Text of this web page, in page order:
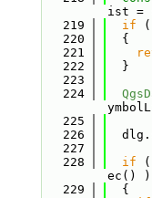
ist =
  219
if (
  220
  {
  221
  222
  }
  223
  224
  225
  226
  dlg.
  227
  228
if (
ec() )
  229
  {